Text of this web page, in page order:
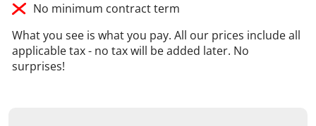
No minimum contract term
What you see is what you pay. All our prices include all
applicable tax - no tax will be added later. No
surprises!